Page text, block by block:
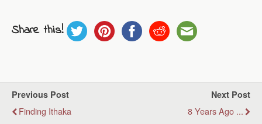
Share this!
Previous Post
Finding Ithaka
Next Post
8 Years Ago ...